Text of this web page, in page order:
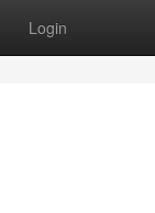
Login